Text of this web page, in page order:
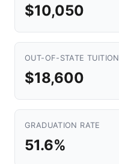
$10,050
OUT-OF-STATE TUITION
$18,600
GRADUATION RATE
51.6%